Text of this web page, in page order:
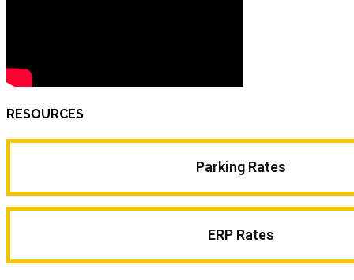
RESOURCES
Parking Rates
ERP Rates